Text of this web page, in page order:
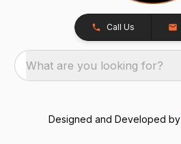
Call Us
What are you looking for?
Designed and Developed by